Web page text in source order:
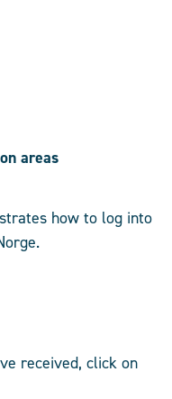
areas
how to log into
received, click on